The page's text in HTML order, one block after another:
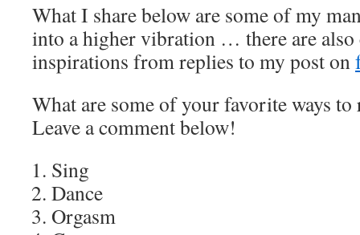
What I share below are some of my
into a higher vibration … there are
inspirations from replies to my post on
What are some of your favorite ways
Leave a comment below!
Sing
Dance
Orgasm